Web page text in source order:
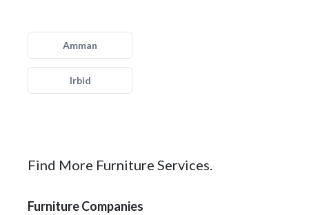
Amman
Irbid
Find More Furniture Services.
Furniture Companies